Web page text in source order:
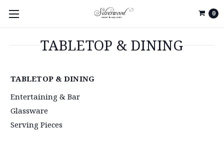
0
TABLETOP & DINING
TABLETOP & DINING
Entertaining & Bar
Glassware
Serving Pieces